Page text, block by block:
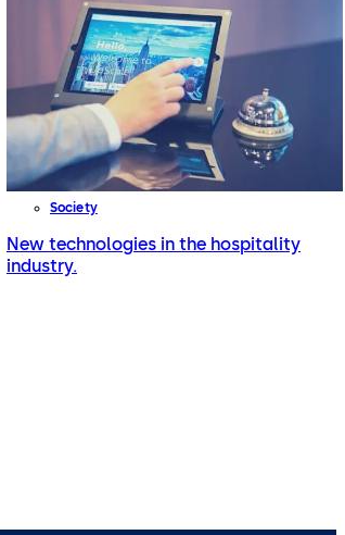
Society
New technologies in the hospitality
industry.